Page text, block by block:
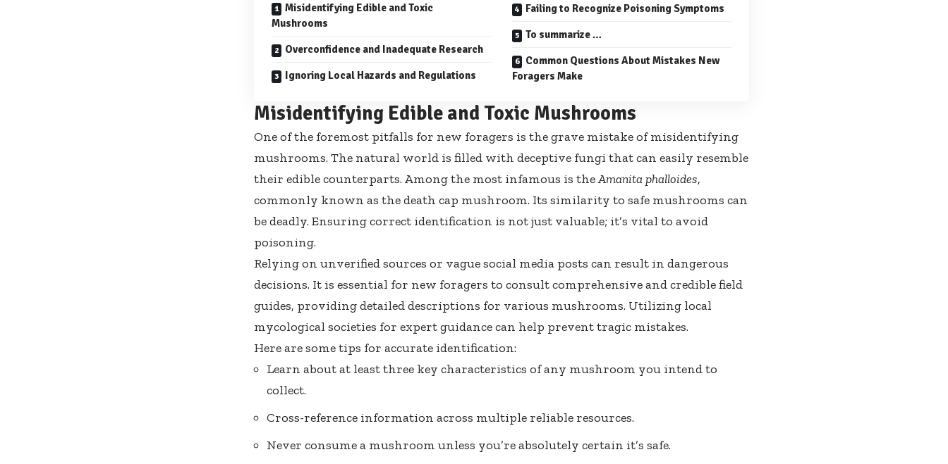
Misidentifying Edible and Toxic
Mushrooms
Overconfidence and Inadequate Research
Ignoring Local Hazards and Regulations
Failing to Recognize Poisoning Symptoms
To summarize …
Common Questions About Mistakes New
Foragers Make
Misidentifying Edible and Toxic Mushrooms
One of the foremost pitfalls for new foragers is the grave mistake of misidentifying
mushrooms. The natural world is filled with deceptive fungi that can easily resemble
their edible counterparts. Among the most infamous is theAmanita phalloides,
commonly known as the death cap mushroom. Its similarity to safe mushrooms can
be deadly. Ensuring correct identification is not just valuable; it’s vital to avoid
poisoning.
Relying on unverified sources or vague social media posts can result in dangerous
decisions. It is essential for new foragers to consult comprehensive and credible field
guides, providing detailed descriptions for various mushrooms. Utilizing local
mycological societies for expert guidance can help prevent tragic mistakes.
Here are some tips for accurate identification:
Learn about at least three key characteristics of any mushroom you intend to
collect.
Cross-reference information across multiple reliable resources.
Never consume a mushroom unless you’re absolutely certain it’s safe.